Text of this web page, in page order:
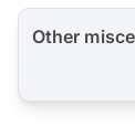
Other